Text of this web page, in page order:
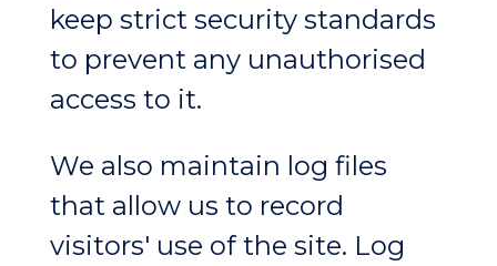
keep strict security standards
to prevent any unauthorised
access to it.
We also maintain log files
that allow us to record
visitors' use of the site. Log